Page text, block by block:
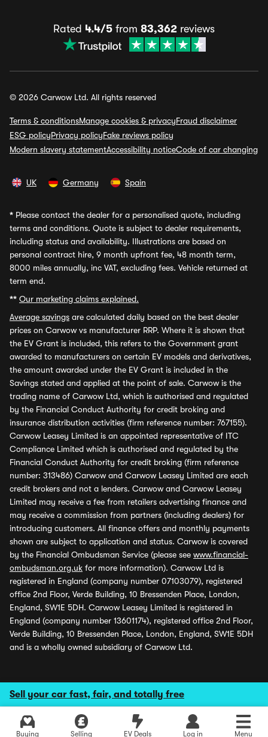
Sell your car fast, fair, and totally free
Buying Selling EV Deals Log in Menu
Rated 4.4/5 from 83,362 reviews
© 2026 Carwow Ltd. All rights reserved
Terms & conditionsManage cookies & privacyFraud disclaimer
ESG policyPrivacy policyFake reviews policy
Modern slavery statementAccessibility noticeCode of car changing
UK Germany Spain
* Please contact the dealer for a personalised quote, including
terms and conditions. Quote is subject to dealer requirements,
including status and availability. Illustrations are based on
personal contract hire, 9 month upfront fee, 48 month term,
8000 miles annually, inc VAT, excluding fees. Vehicle returned at
term end.
** Our marketing claims explained.
Average savings are calculated daily based on the best dealer
prices on Carwow vs manufacturer RRP. Where it is shown that
the EV Grant is included, this refers to the Government grant
awarded to manufacturers on certain EV models and derivatives,
the amount awarded under the EV Grant is included in the
Savings stated and applied at the point of sale. Carwow is the
trading name of Carwow Ltd, which is authorised and regulated
by the Financial Conduct Authority for credit broking and
insurance distribution activities (firm reference number: 767155).
Carwow Leasey Limited is an appointed representative of ITC
Compliance Limited which is authorised and regulated by the
Financial Conduct Authority for credit broking (firm reference
number: 313486) Carwow and Carwow Leasey Limited are each
credit brokers and not a lenders. Carwow and Carwow Leasey
Limited may receive a fee from retailers advertising finance and
may receive a commission from partners (including dealers) for
introducing customers. All finance offers and monthly payments
shown are subject to application and status. Carwow is covered
by the Financial Ombudsman Service (please see www.financial-
ombudsman.org.uk for more information). Carwow Ltd is
registered in England (company number 07103079), registered
office 2nd Floor, Verde Building, 10 Bressenden Place, London,
England, SW1E 5DH. Carwow Leasey Limited is registered in
England (company number 13601174), registered office 2nd Floor,
Verde Building, 10 Bressenden Place, London, England, SW1E 5DH
and is a wholly owned subsidiary of Carwow Ltd.